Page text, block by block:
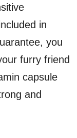
in
you
furry friend
capsule
and